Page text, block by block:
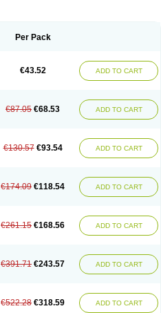
Per Pack
€43.52 ADD TO CART
€87.05 €68.53 ADD TO CART
€130.57 €93.54 ADD TO CART
€174.09 €118.54 ADD TO CART
€261.15 €168.56 ADD TO CART
€391.71 €243.57 ADD TO CART
€522.28 €318.59 ADD TO CART